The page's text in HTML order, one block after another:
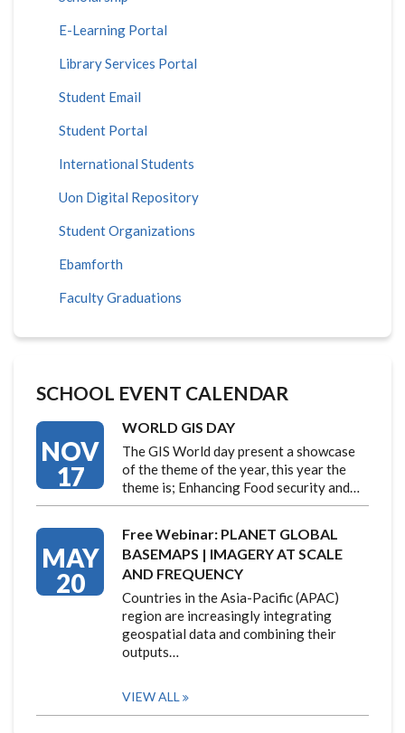
E-Learning Portal
Library Services Portal
Student Email
Student Portal
International Students
Uon Digital Repository
Student Organizations
Ebamforth
Faculty Graduations
SCHOOL EVENT CALENDAR
NOV
17
WORLD GIS DAY
The GIS World day present a showcase
of the theme of the year, this year the
theme is; Enhancing Food security and…
MAY
20
Free Webinar: PLANET GLOBAL
BASEMAPS | IMAGERY AT SCALE
AND FREQUENCY
Countries in the Asia-Pacific (APAC)
region are increasingly integrating
geospatial data and combining their
outputs…
VIEW ALL